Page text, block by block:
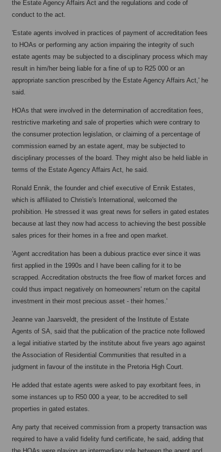
the Estate Agency Affairs Act and the regulations and code of
conduct to the act.
'Estate agents involved in practices of payment of accreditation fees
to HOAs or performing any action impairing the integrity of such
estate agents may be subjected to a disciplinary process which may
result in him/her being liable for a fine of up to R25 000 or an
appropriate sanction prescribed by the Estate Agency Affairs Act,' he
said.
HOAs that were involved in the determination of accreditation fees,
restrictive marketing and sale of properties which were contrary to
the consumer protection legislation, or claiming of a percentage of
commission earned by an estate agent, may be subjected to
disciplinary processes of the board. They might also be held liable in
terms of the Estate Agency Affairs Act, he said.
Ronald Ennik, the founder and chief executive of Ennik Estates,
which is affiliated to Christie's International, welcomed the
prohibition. He stressed it was great news for sellers in gated estates
because at last they now had access to achieving the best possible
sales prices for their homes in a free and open market.
'Agent accreditation has been a dubious practice ever since it was
first applied in the 1990s and I have been calling for it to be
scrapped. Accreditation obstructs the free flow of market forces and
could thus impact negatively on homeowners' return on the capital
investment in their most precious asset - their homes.'
Jeanne van Jaarsveldt, the president of the Institute of Estate
Agents of SA, said that the publication of the practice note followed
a legal initiative started by the institute about five years ago against
the Association of Residential Communities that resulted in a
judgment in favour of the institute in the Pretoria High Court.
He added that estate agents were asked to pay exorbitant fees, in
some instances up to R50 000 a year, to be accredited to sell
properties in gated estates.
Any party that received commission from a property transaction was
required to have a valid fidelity fund certificate, he said, adding that